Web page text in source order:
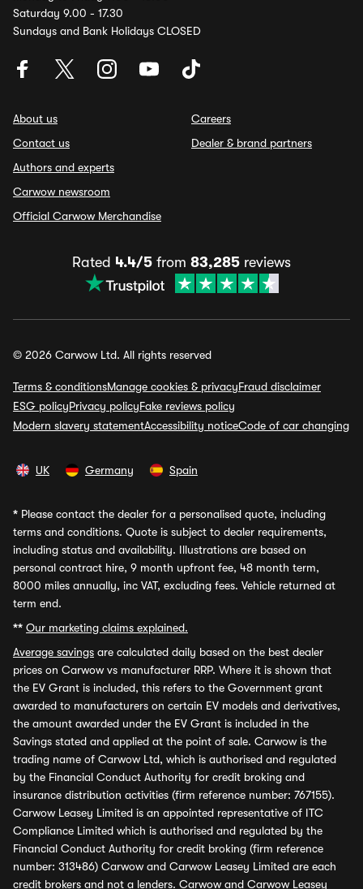
Saturday 9.00 - 17.30
Sundays and Bank Holidays CLOSED
About us
Contact us
Authors and experts
Carwow newsroom
Official Carwow Merchandise
Careers
Dealer & brand partners
Rated 4.4/5 from 83,285 reviews
© 2026 Carwow Ltd. All rights reserved
Terms & conditionsManage cookies & privacyFraud disclaimer
ESG policyPrivacy policyFake reviews policy
Modern slavery statementAccessibility noticeCode of car changing
UK Germany Spain
* Please contact the dealer for a personalised quote, including
terms and conditions. Quote is subject to dealer requirements,
including status and availability. Illustrations are based on
personal contract hire, 9 month upfront fee, 48 month term,
8000 miles annually, inc VAT, excluding fees. Vehicle returned at
term end.
** Our marketing claims explained.
Average savings are calculated daily based on the best dealer
prices on Carwow vs manufacturer RRP. Where it is shown that
the EV Grant is included, this refers to the Government grant
awarded to manufacturers on certain EV models and derivatives,
the amount awarded under the EV Grant is included in the
Savings stated and applied at the point of sale. Carwow is the
trading name of Carwow Ltd, which is authorised and regulated
by the Financial Conduct Authority for credit broking and
insurance distribution activities (firm reference number: 767155).
Carwow Leasey Limited is an appointed representative of ITC
Compliance Limited which is authorised and regulated by the
Financial Conduct Authority for credit broking (firm reference
number: 313486) Carwow and Carwow Leasey Limited are each
credit brokers and not a lenders. Carwow and Carwow Leasey